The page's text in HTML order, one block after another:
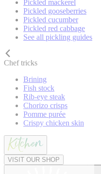
Pickled mackerel
Pickled gooseberries
Pickled cucumber
Pickled red cabbage
See all pickling guides
Chef tricks
Brining
Fish stock
Rib-eye steak
Chorizo crisps
Pomme purée
Crispy chicken skin
VISIT OUR SHOP